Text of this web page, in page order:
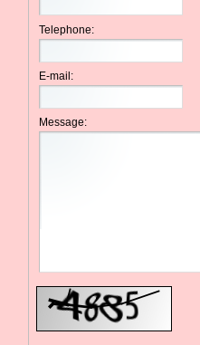
Telephone:
E-mail:
Message: